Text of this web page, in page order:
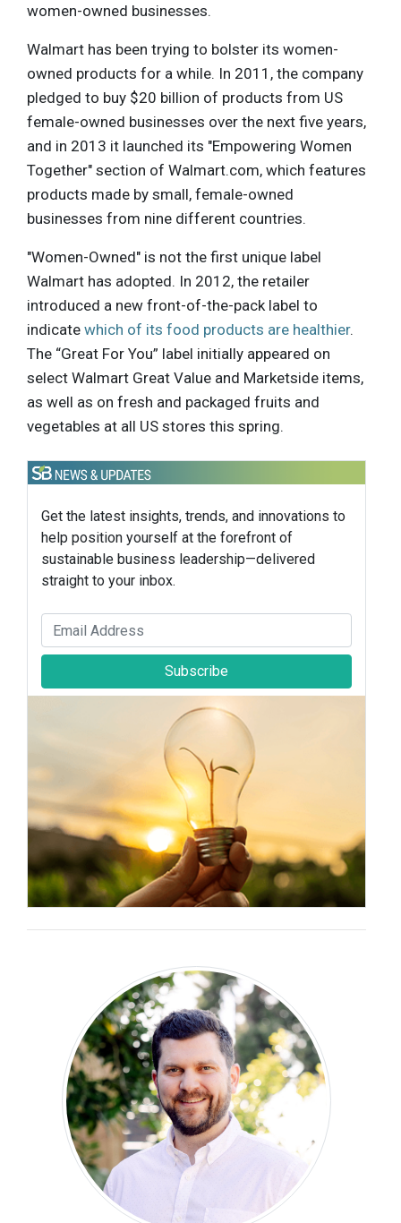
women-owned businesses.
Walmart has been trying to bolster its women-
owned products for a while. In 2011, the company
pledged to buy $20 billion of products from US
female-owned businesses over the next five years,
and in 2013 it launched its "Empowering Women
Together" section of Walmart.com, which features
products made by small, female-owned
businesses from nine different countries.
"Women-Owned" is not the first unique label
Walmart has adopted. In 2012, the retailer
introduced a new front-of-the-pack label to
indicate which of its food products are healthier.
The “Great For You” label initially appeared on
select Walmart Great Value and Marketside items,
as well as on fresh and packaged fruits and
vegetables at all US stores this spring.
Get the latest insights, trends, and innovations to
help position yourself at the forefront of
sustainable business leadership—delivered
straight to your inbox.
Subscribe